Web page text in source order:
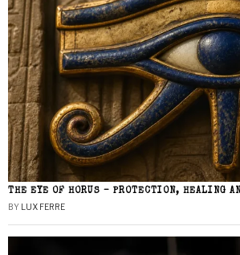
THE EYE OF HORUS – PROTECTION, HEALING
BY LUX FERRE